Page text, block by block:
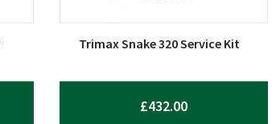
Trimax Snake 320 Service Kit
£432.00